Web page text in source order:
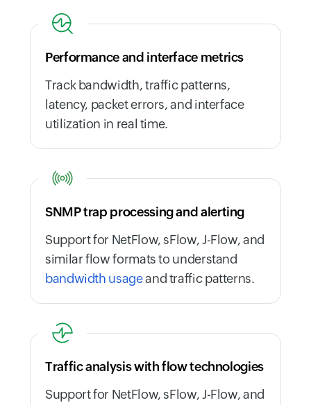
Performance and interface metrics
Track bandwidth, traffic patterns,
latency, packet errors, and interface
utilization in real time.
SNMP trap processing and alerting
Support for NetFlow, sFlow, J-Flow, and
similar flow formats to understand
bandwidth usageand traffic patterns.
Traffic analysis with flow technologies
Support for NetFlow, sFlow, J-Flow, and